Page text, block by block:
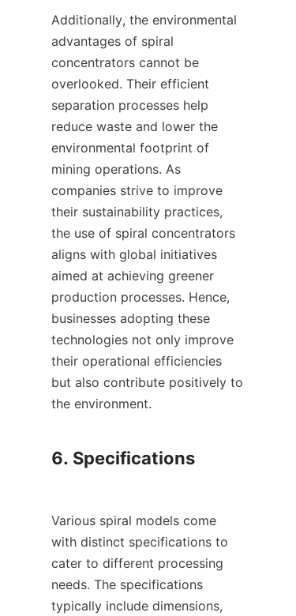
Additionally, the environmental
advantages of spiral
concentrators cannot be
overlooked. Their efficient
separation processes help
reduce waste and lower the
environmental footprint of
mining operations. As
companies strive to improve
their sustainability practices,
the use of spiral concentrators
aligns with global initiatives
aimed at achieving greener
production processes. Hence,
businesses adopting these
technologies not only improve
their operational efficiencies
but also contribute positively to
the environment.
6. Specifications
Various spiral models come
with distinct specifications to
cater to different processing
needs. The specifications
typically include dimensions,